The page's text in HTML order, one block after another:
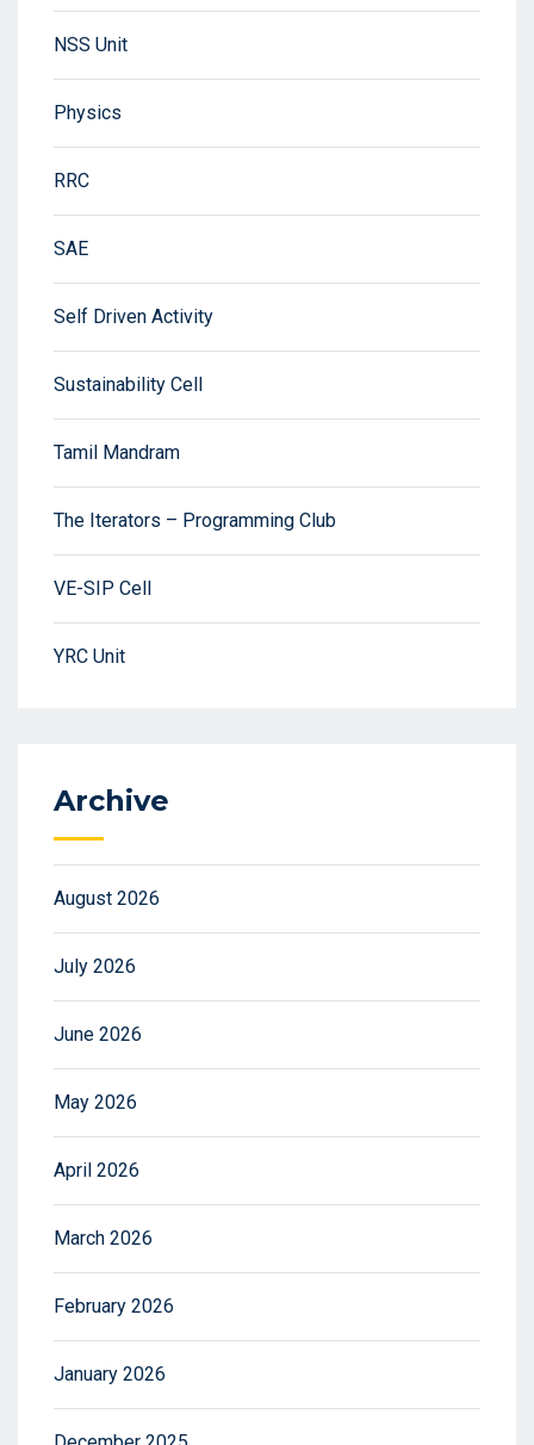
NSS Unit
Physics
RRC
SAE
Self Driven Activity
Sustainability Cell
Tamil Mandram
The Iterators – Programming Club
VE-SIP Cell
YRC Unit
Archive
August 2026
July 2026
June 2026
May 2026
April 2026
March 2026
February 2026
January 2026